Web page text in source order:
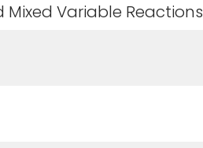
Variable Reactions